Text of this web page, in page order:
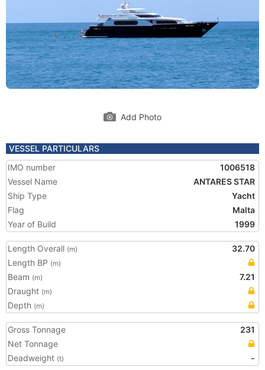
Add Photo
VESSEL PARTICULARS
IMO number
1006518
Vessel Name
ANTARES STAR
Ship Type
Yacht
Flag
Malta
Year of Build
1999
Length Overall (m)
32.70
Length BP (m)
Beam (m)
7.21
Draught (m)
Depth (m)
Gross Tonnage
231
Net Tonnage
Deadweight (t) -